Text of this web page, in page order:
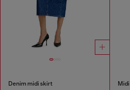
Denim midi skirt